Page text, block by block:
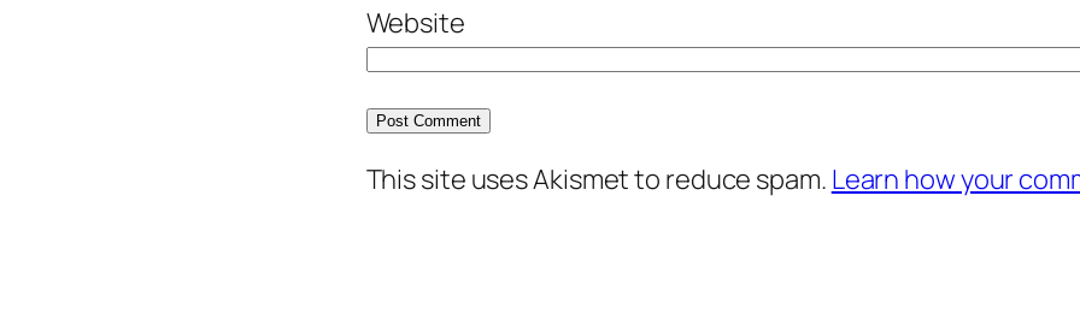
Website
This site uses Akismet to reduce spam. Learn how your